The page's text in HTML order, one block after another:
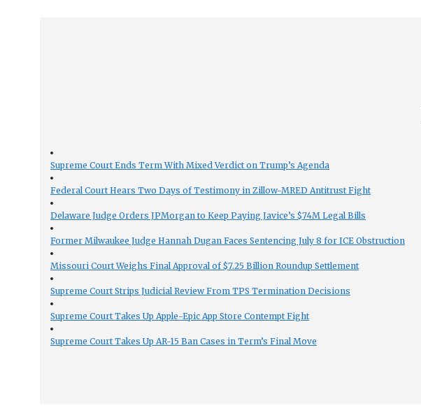
Supreme Court Ends Term With Mixed Verdict on Trump’s Agenda
Federal Court Hears Two Days of Testimony in Zillow-MRED Antitrust Fight
Delaware Judge Orders JPMorgan to Keep Paying Javice’s $74M Legal Bills
Former Milwaukee Judge Hannah Dugan Faces Sentencing July 8 for ICE Obstruction
Missouri Court Weighs Final Approval of $7.25 Billion Roundup Settlement
Supreme Court Strips Judicial Review From TPS Termination Decisions
Supreme Court Takes Up Apple-Epic App Store Contempt Fight
Supreme Court Takes Up AR-15 Ban Cases in Term’s Final Move